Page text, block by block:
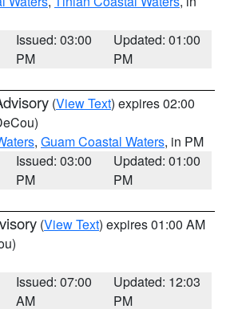
Issued: 03:00
PM
Updated: 01:00
PM
(View Text) expires 02:00
, Guam Coastal Waters, in PM
Issued: 03:00
PM
Updated: 01:00
PM
(View Text) expires 01:00 AM
Issued: 07:00
AM
Updated: 12:03
PM